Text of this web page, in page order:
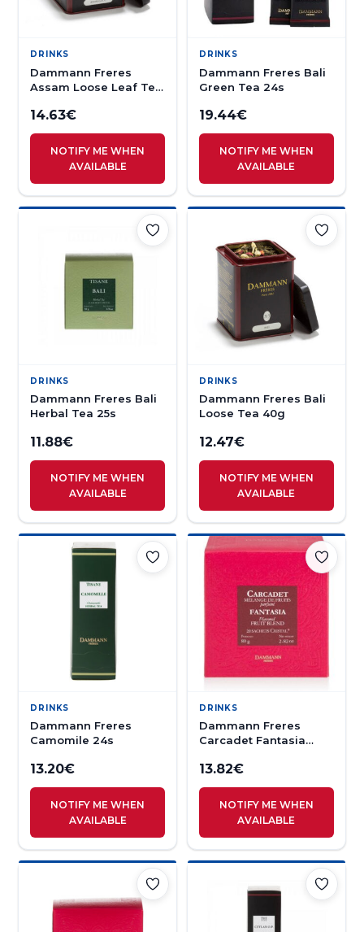
DRINKS
Dammann Freres
Assam Loose Leaf Tea
14.63€
NOTIFY ME WHEN
AVAILABLE
DRINKS
Dammann Freres Bali
Green Tea 24s
19.44€
NOTIFY ME WHEN
AVAILABLE
DRINKS
Dammann Freres Bali
Herbal Tea 25s
11.88€
NOTIFY ME WHEN
AVAILABLE
DRINKS
Dammann Freres Bali
Loose Tea 40g
12.47€
NOTIFY ME WHEN
AVAILABLE
DRINKS
Dammann Freres
Camomile 24s
13.20€
NOTIFY ME WHEN
AVAILABLE
DRINKS
Dammann Freres
Carcadet Fantasia
13.82€
NOTIFY ME WHEN
AVAILABLE